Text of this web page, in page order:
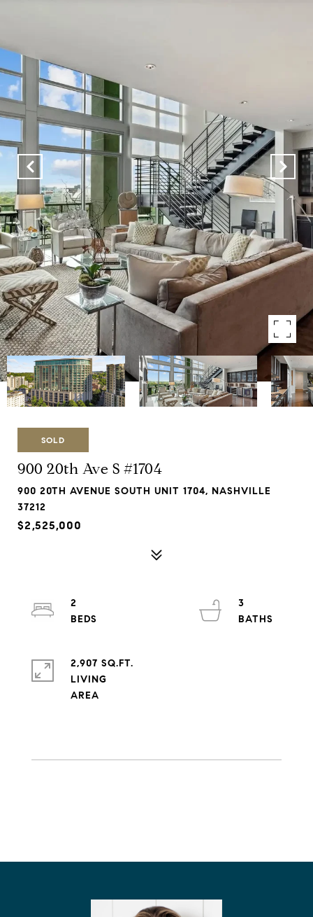
SOLD
900 20th Ave S #1704
900 20TH AVENUE SOUTH UNIT 1704, NASHVILLE
37212
$2,525,000
2
3
2,907 SQ.FT.
LIVING